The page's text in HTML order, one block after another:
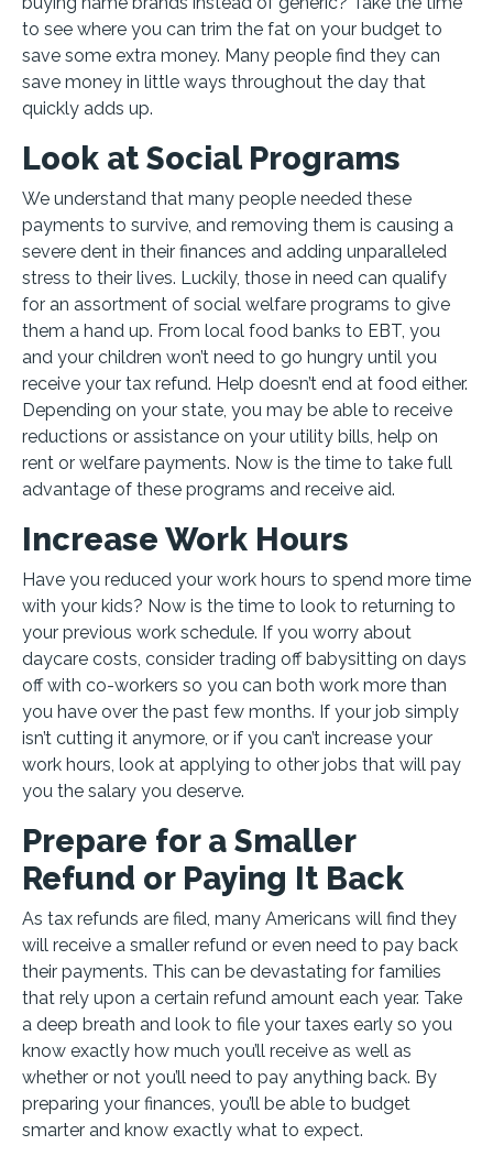
to see where you can trim the fat on your budget to
save some extra money. Many people find they can
save money in little ways throughout the day that
quickly adds up.
Look at Social Programs
We understand that many people needed these
payments to survive, and removing them is causing a
severe dent in their finances and adding unparalleled
stress to their lives. Luckily, those in need can qualify
for an assortment of social welfare programs to give
them a hand up. From local food banks to EBT, you
and your children won’t need to go hungry until you
receive your tax refund. Help doesn’t end at food either.
Depending on your state, you may be able to receive
reductions or assistance on your utility bills, help on
rent or welfare payments. Now is the time to take full
advantage of these programs and receive aid.
Increase Work Hours
Have you reduced your work hours to spend more time
with your kids? Now is the time to look to returning to
your previous work schedule. If you worry about
daycare costs, consider trading off babysitting on days
off with co-workers so you can both work more than
you have over the past few months. If your job simply
isn’t cutting it anymore, or if you can’t increase your
work hours, look at applying to other jobs that will pay
you the salary you deserve.
Prepare for a Smaller
Refund or Paying It Back
As tax refunds are filed, many Americans will find they
will receive a smaller refund or even need to pay back
their payments. This can be devastating for families
that rely upon a certain refund amount each year. Take
a deep breath and look to file your taxes early so you
know exactly how much you’ll receive as well as
whether or not you’ll need to pay anything back. By
preparing your finances, you’ll be able to budget
smarter and know exactly what to expect.